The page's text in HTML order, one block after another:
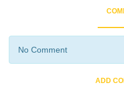
No Comment
ADD